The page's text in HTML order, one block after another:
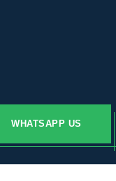
WHATSAPP US